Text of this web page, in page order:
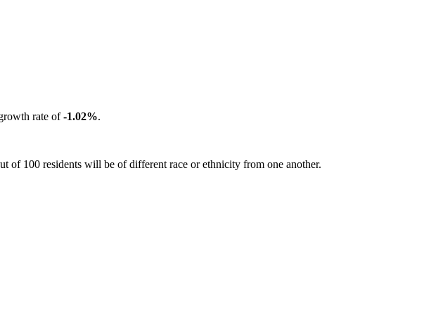
rate of-1.02%.
of 100 residents will be of different race or ethnicity from one another.